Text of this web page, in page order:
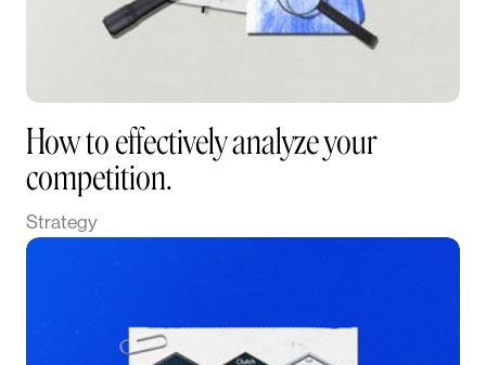
How to effectively analyze your
competition.
Strategy